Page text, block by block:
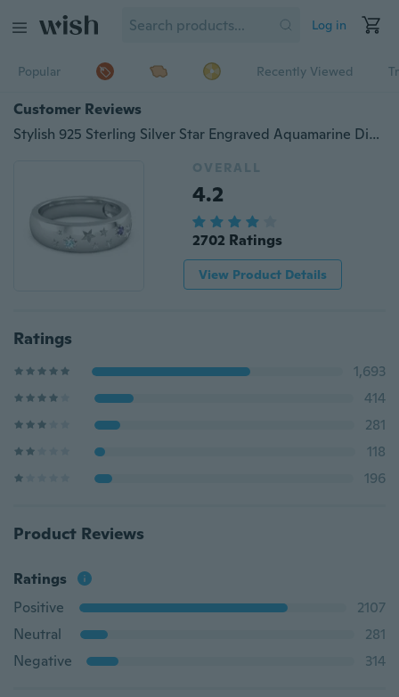
Log in
Popular Recently Viewed
Customer Reviews
Stylish 925 Sterling Silver Star Engraved Aquamarine Diamond Engagement Ring Jewelry
OVERALL
4.2
2702 Ratings
View Product Details
Ratings
1,693
414
281
118
196
Product Reviews
Ratings
Positive
2107
Neutral
281
Negative
314